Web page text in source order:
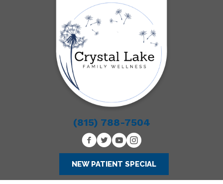
(815) 788-7504
NEW PATIENT SPECIAL